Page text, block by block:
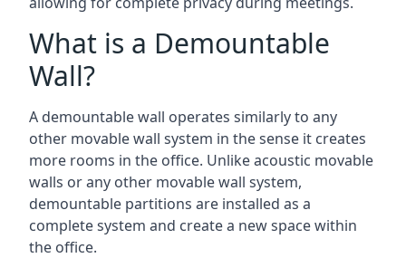
What is a Demountable
Wall?
A demountable wall operates similarly to any
other movable wall system in the sense it creates
more rooms in the office. Unlike acoustic movable
walls or any other movable wall system,
demountable partitions are installed as a
complete system and create a new space within
the office.